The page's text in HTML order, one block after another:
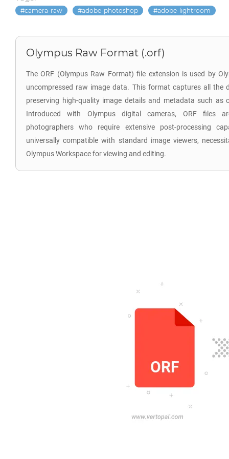
camera-raw adobe-photoshop adobe-lightroom
Olympus Raw Format (.orf)
The ORF (Olympus Raw Format) file extension is used by
uncompressed raw image data. This format captures all the
preserving high-quality image details and metadata such as
Introduced with Olympus digital cameras, ORF files
photographers who require extensive post-processing
universally compatible with standard image viewers,
Olympus Workspace for viewing and editing.